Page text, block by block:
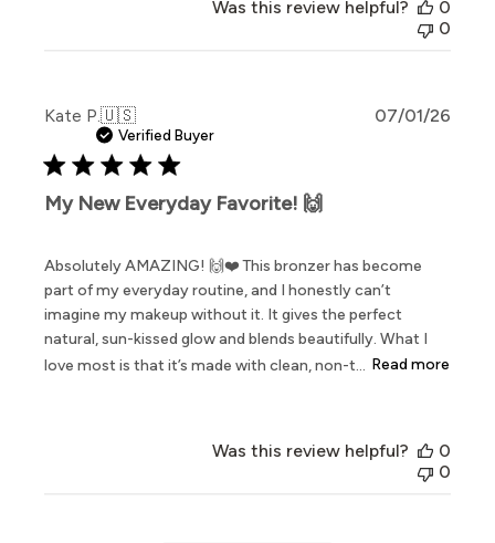
Was this review helpful?
0
0
Kate P.🇺🇸
Verified Buyer
My New Everyday Favorite! 🙌
Absolutely AMAZING! 🙌❤️ This bronzer has become
part of my everyday routine, and I honestly can’t
imagine my makeup without it. It gives the perfect
natural, sun-kissed glow and blends beautifully. What I
love most is that it’s made with clean, non-t... Read more
07/01/26
Was this review helpful?
0
0